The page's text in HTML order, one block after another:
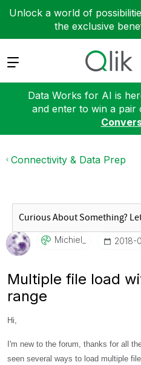
Unlock a world of
the exclusive
Expand
Data Works for AI is
and enter to win a pair
Connectivity & Data Prep
Michiel_ ‎2018-
Multiple file load
range
Hi,
I'm new to the forum, thanks for all
seen several ways to load multiple